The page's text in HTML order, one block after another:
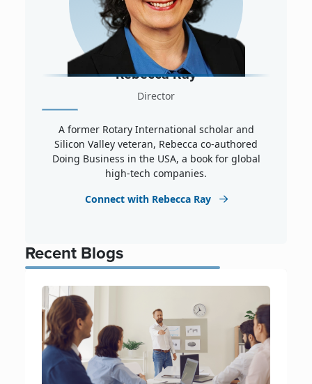
Rebecca Ray
Director
A former Rotary International scholar and
Silicon Valley veteran, Rebecca co-authored
Doing Business in the USA, a book for global
high-tech companies.
Connect with Rebecca Ray
Recent Blogs